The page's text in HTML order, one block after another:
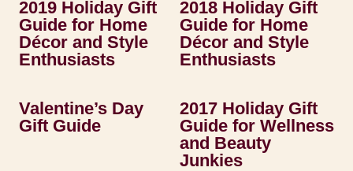
2019 Holiday Gift
Guide for Home
Décor and Style
Enthusiasts
2018 Holiday Gift
Guide for Home
Décor and Style
Enthusiasts
Valentine’s Day
Gift Guide
2017 Holiday Gift
Guide for Wellness
and Beauty
Junkies